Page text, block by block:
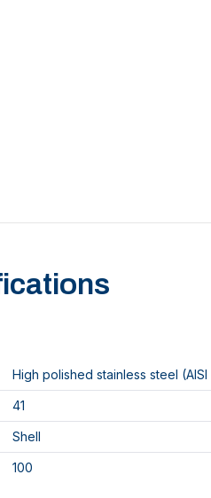
High polished stainless steel (AISI
41
Shell
100